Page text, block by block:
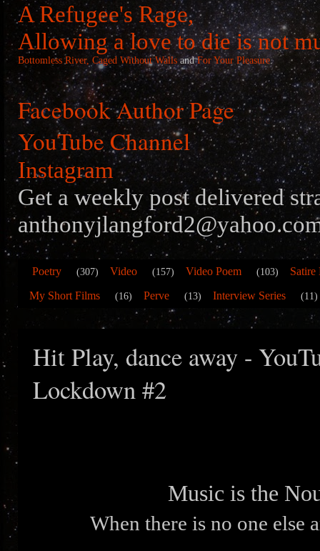
A Refugee's Rage,
Allowing a love to die is not
Bottomless River, Caged Without Walls andFor Your Pleasure.
Facebook Author Page
YouTube Channel
Instagram
Get a weekly post delivered
Poetry (307) Video (157) Video Poem (103)
Satire
My Short Films
(16) Perve (13) Interview Series (11)
Hit Play, dance away -
Lockdown #2
Music is the
When there is no one